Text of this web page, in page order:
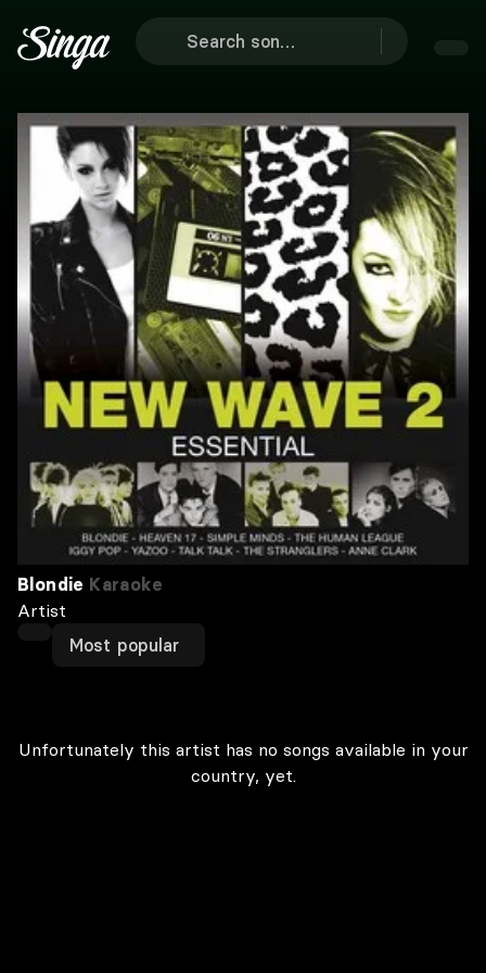
Blondie Karaoke
Artist
Most popular
Unfortunately this artist has no songs available in your
country, yet.